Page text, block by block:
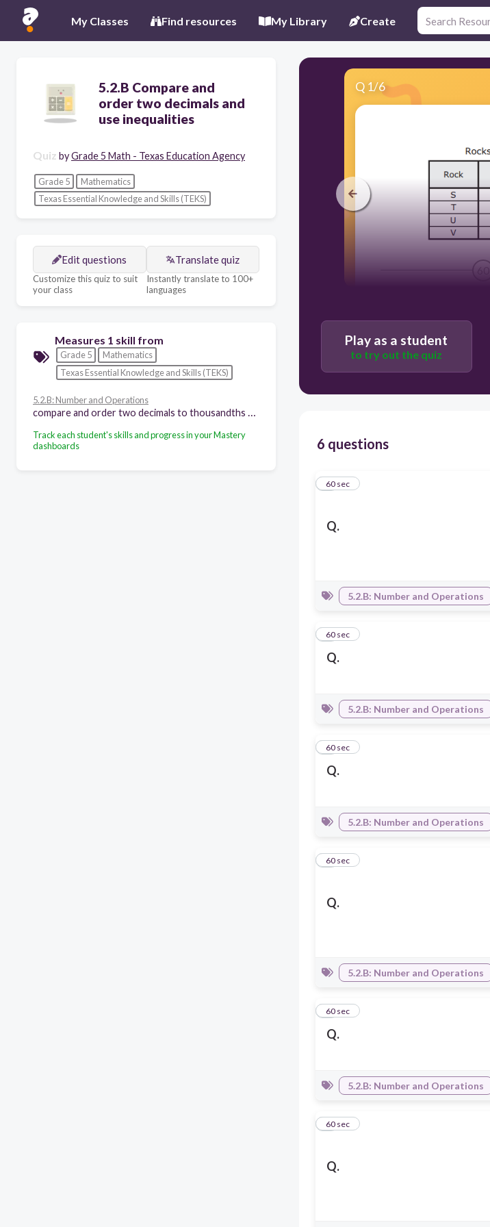
My Classes Find resources My Library Create
5.2.B Compare and
order two decimals and
use inequalities
Quiz byGrade 5 Math - Texas Education Agency
Grade 5
Mathematics
Texas Essential Knowledge and Skills (TEKS)
Edit questions
Customize this quiz to suit
your class
Translate quiz
Instantly translate to 100+
languages
Measures 1 skill from
Grade 5
Mathematics
Texas Essential Knowledge and Skills (TEKS)
5.2.B: Number and Operations
Track each student's skills and progress in your Mastery
dashboards
Q 1/6
60
Play as a student
to try out the quiz
6 questions
Q.
160 sec
5.2.B: Number and Operations
Q.
260 sec
5.2.B: Number and Operations
Q.
360 sec
5.2.B: Number and Operations
Q.
460 sec
5.2.B: Number and Operations
Q.
560 sec
5.2.B: Number and Operations
Q.
660 sec